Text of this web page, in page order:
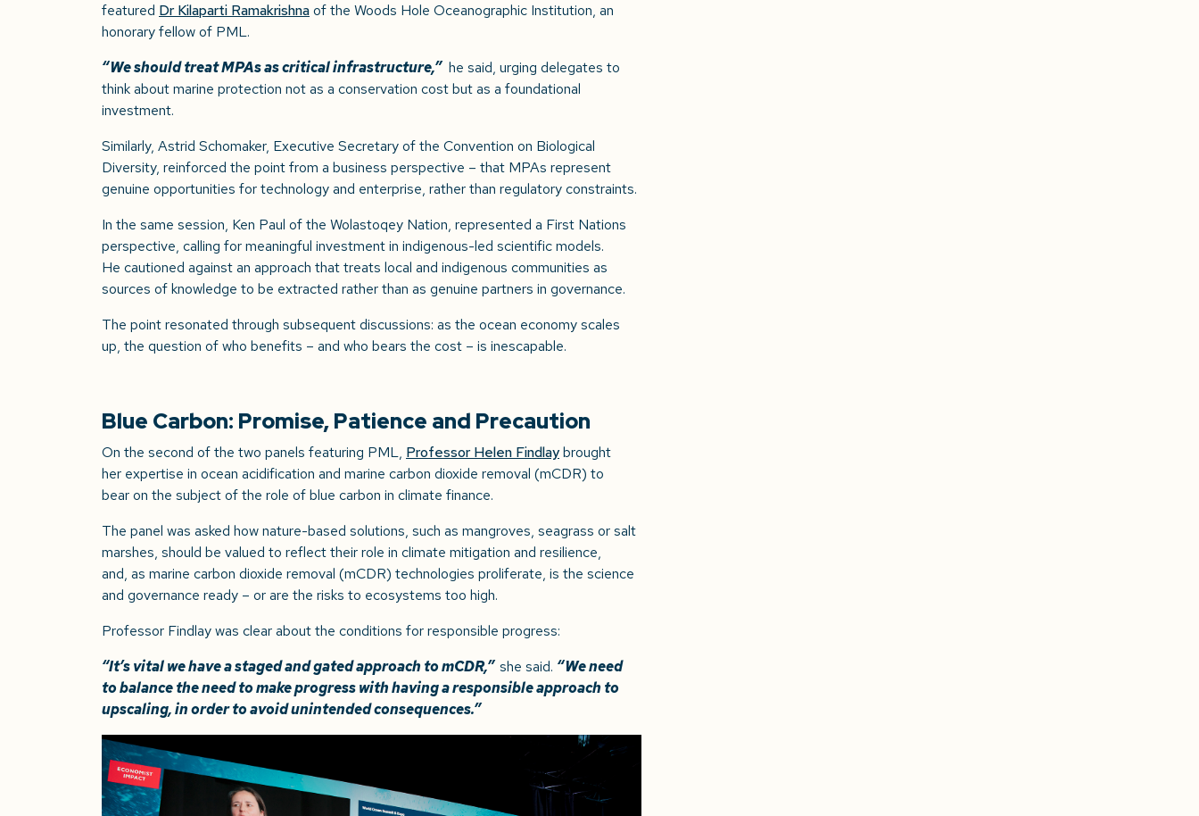
featured Dr Kilaparti Ramakrishnaof the Woods Hole Oceanographic Institution, an
honorary fellow of PML.
“We should treat MPAs as critical infrastructure,”he said, urging delegates to
think about marine protection not as a conservation cost but as a foundational
investment.
Similarly, Astrid Schomaker, Executive Secretary of the Convention on Biological
Diversity, reinforced the point from a business perspective – that MPAs represent
genuine opportunities for technology and enterprise, rather than regulatory constraints.
In the same session, Ken Paul of the Wolastoqey Nation, represented a First Nations
perspective, calling for meaningful investment in indigenous-led scientific models.
He cautioned against an approach that treats local and indigenous communities as
sources of knowledge to be extracted rather than as genuine partners in governance.
The point resonated through subsequent discussions: as the ocean economy scales
up, the question of who benefits – and who bears the cost – is inescapable.
Blue Carbon: Promise, Patience and Precaution
On the second of the two panels featuring PML, Professor Helen Findlaybrought
her expertise in ocean acidification and marine carbon dioxide removal (mCDR) to
bear on the subject of the role of blue carbon in climate finance.
The panel was asked how nature-based solutions, such as mangroves, seagrass or salt
marshes, should be valued to reflect their role in climate mitigation and resilience,
and, as marine carbon dioxide removal (mCDR) technologies proliferate, is the science
and governance ready – or are the risks to ecosystems too high.
Professor Findlay was clear about the conditions for responsible progress:
“It’s vital we have a staged and gated approach to mCDR,”she said. “We need
to balance the need to make progress with having a responsible approach to
upscaling, in order to avoid unintended consequences.”